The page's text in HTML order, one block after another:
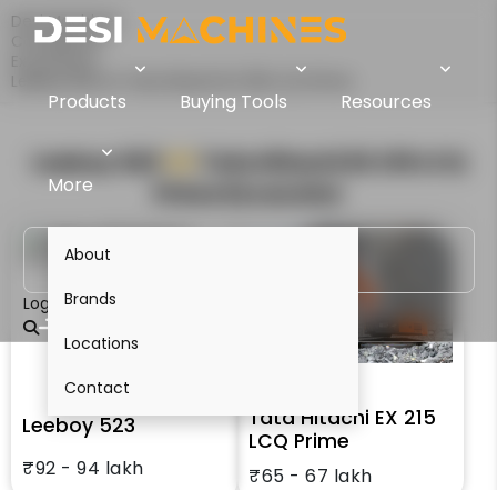
Products Buying Tools Resources
More
About
Brands
Locations
Contact
Login
Desi Machines
Comparison
Leeboy 523 Vs Tata Hitachi EX 215 LCQ Prime
Leeboy 523
Leeboy 523
₹92 - 94 lakh
Tata Hitachi EX 215
LCQ Prime
₹65 - 67 lakh